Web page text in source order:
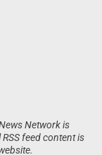
Network is
feed content is